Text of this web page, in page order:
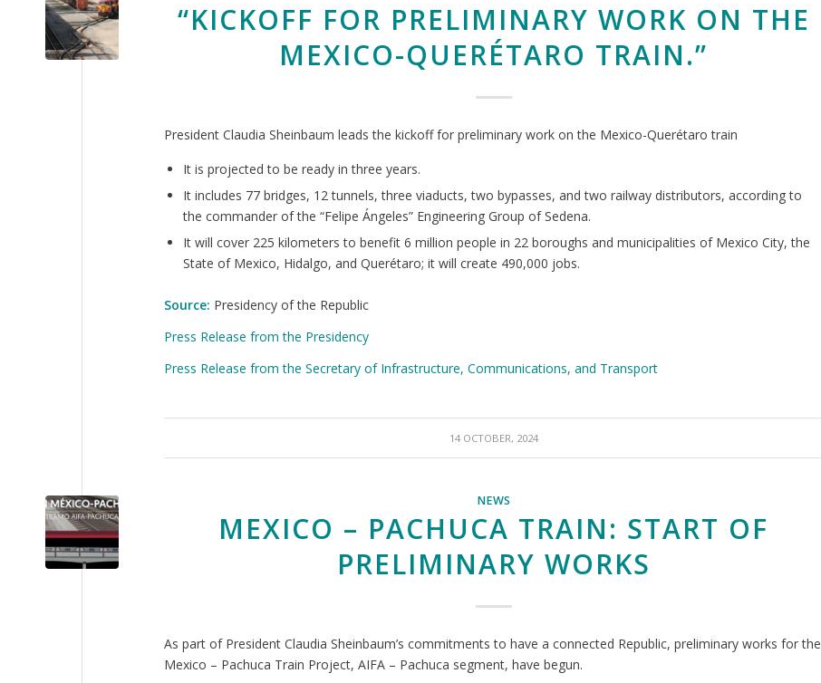
“KICKOFF FOR PRELIMINARY WORK ON THE
MEXICO-QUERÉTARO TRAIN.”
President Claudia Sheinbaum leads the kickoff for preliminary work on the Mexico-Querétaro train
It is projected to be ready in three years.
It includes 77 bridges, 12 tunnels, three viaducts, two bypasses, and two railway distributors, according to
the commander of the “Felipe Ángeles” Engineering Group of Sedena.
It will cover 225 kilometers to benefit 6 million people in 22 boroughs and municipalities of Mexico City, the
State of Mexico, Hidalgo, and Querétaro; it will create 490,000 jobs.
Source: Presidency of the Republic
Press Release from the Presidency
Press Release from the Secretary of Infrastructure, Communications, and Transport
14 OCTOBER, 2024
NEWS
MEXICO – PACHUCA TRAIN: START OF
PRELIMINARY WORKS
As part of President Claudia Sheinbaum’s commitments to have a connected Republic, preliminary works for the
Mexico – Pachuca Train Project, AIFA – Pachuca segment, have begun.